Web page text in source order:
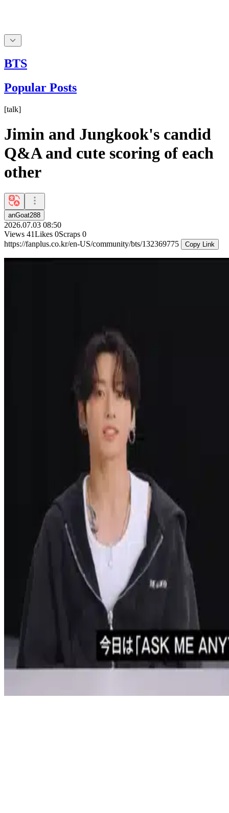
BTS
Popular Posts
[talk]
Jimin and Jungkook's candid
Q&A and cute scoring of each
other
anGoat288
2026.07.03 08:50
Views 41Likes 0Scraps 0
https://fanplus.co.kr/en-US/community/bts/132369775
Copy Link